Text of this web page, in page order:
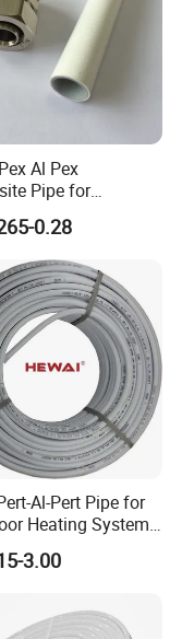
is a flexible
piping systems.
ease of
They are
cooling
pipes?
spaces and
Al Pex
Pipe for
Heating
0.28
Al-Pert Pipe for
Heating Systems
Butt-Welded Tube
Pipes
3.00